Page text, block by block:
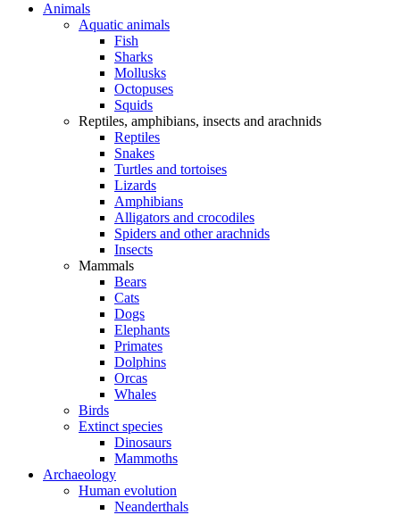
Animals
Aquatic animals
Fish
Sharks
Mollusks
Octopuses
Squids
Reptiles, amphibians, insects and arachnids
Reptiles
Snakes
Turtles and tortoises
Lizards
Amphibians
Alligators and crocodiles
Spiders and other arachnids
Insects
Mammals
Bears
Cats
Dogs
Elephants
Primates
Dolphins
Orcas
Whales
Birds
Extinct species
Dinosaurs
Mammoths
Archaeology
Human evolution
Neanderthals